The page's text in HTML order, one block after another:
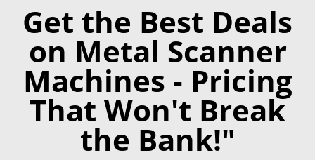
Get the Best Deals
on Metal Scanner
Machines - Pricing
That Won't Break
the Bank!"